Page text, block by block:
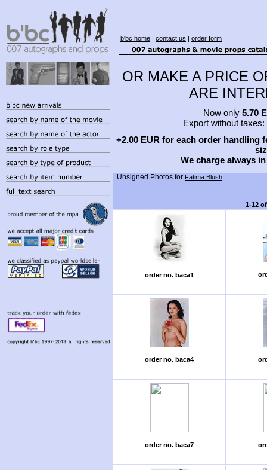
b'bc home | contact us | order form
OR MAKE A PRICE
ARE
Now only 5.70
Export without taxes:
+2.00 EUR for each order handling
We charge always
Unsigned Photos for Fatima Blush
1-12
order no. baca1
order no. baca4
order no. baca7